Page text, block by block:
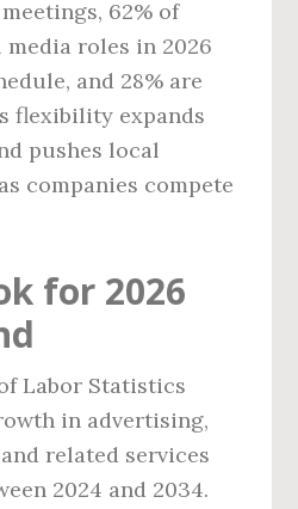
62% of
roles in 2026
and 28% are
flexibility expands
pushes local
companies compete
for 2026
Labor Statistics
in advertising,
related services
2024 and 2034.